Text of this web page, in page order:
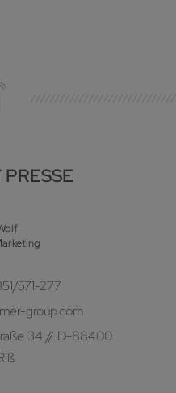
571-277
group.com
34 // D-88400